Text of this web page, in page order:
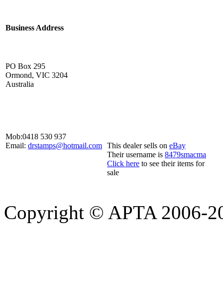
Business Address
PO Box 295
Ormond, VIC 3204
Australia
Mob:0418 530 937
Email: drstamps@hotmail.com This dealer sells on eBay
Their username is 8479smacma
Click here to see their items for
sale
Copyright © APTA 2006-